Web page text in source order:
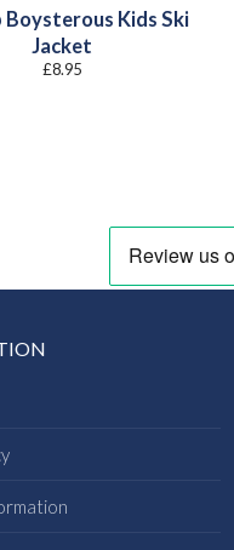
Boysterous Kids Ski
Jacket
£8.95